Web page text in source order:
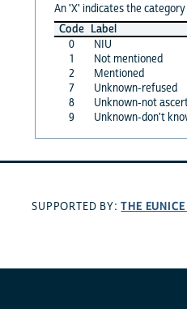
An 'X' indicates the
Code Label
0
NIU
1
Not mentioned
2
Mentioned
7
Unknown-refused
8
Unknown-not
9
Unknown-don't
SUPPORTED BY:THE